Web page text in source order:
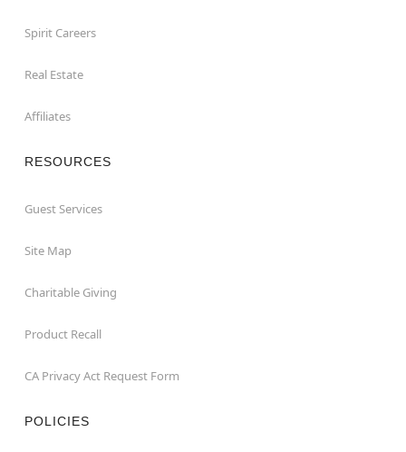
Spirit Careers
Real Estate
Affiliates
RESOURCES
Guest Services
Site Map
Charitable Giving
Product Recall
CA Privacy Act Request Form
POLICIES